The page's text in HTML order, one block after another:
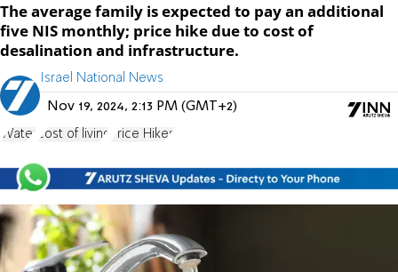
The average family is expected to pay an additional
five NIS monthly; price hike due to cost of
desalination and infrastructure.
Israel National News
Nov 19, 2024, 2:13 PM (GMT+2)
Water cost of living Price Hikes